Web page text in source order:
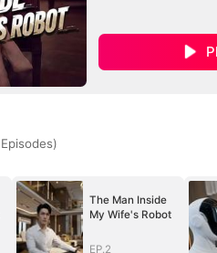
Episodes)
The Man Inside
My Wife's Robot
EP.2